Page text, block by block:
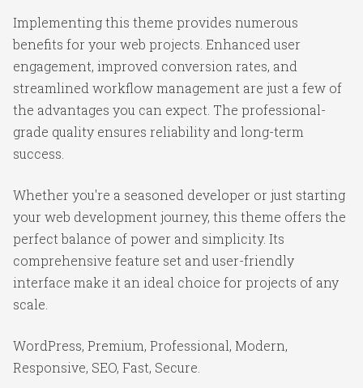
Implementing this theme provides numerous
benefits for your web projects. Enhanced user
engagement, improved conversion rates, and
streamlined workflow management are just a few of
the advantages you can expect. The professional-
grade quality ensures reliability and long-term
success.
Whether you're a seasoned developer or just starting
your web development journey, this theme offers the
perfect balance of power and simplicity. Its
comprehensive feature set and user-friendly
interface make it an ideal choice for projects of any
scale.
WordPress, Premium, Professional, Modern,
Responsive, SEO, Fast, Secure.